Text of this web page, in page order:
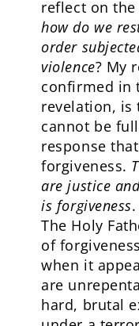
reflect on
how do we
order
violence? My
confirmed in
revelation, is
cannot be
response
forgiveness.
are justice
is forgiveness.
The Holy
of
when it
are
hard, brutal